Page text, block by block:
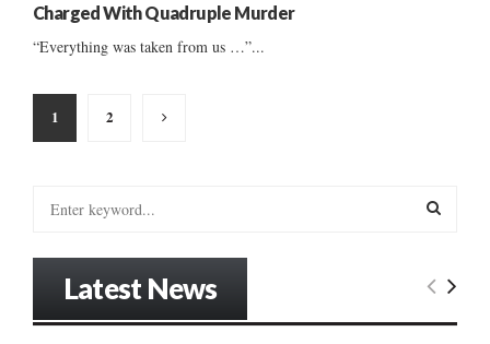
Charged With Quadruple Murder
“Everything was taken from us …”...
Posts
pagination
1 2
E
Latest News